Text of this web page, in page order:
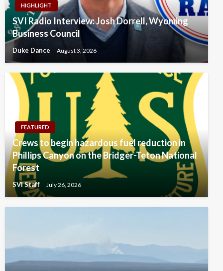
HIGHLIGHT
SVI Radio Interview: Josh Dorrell, Wyoming
Business Council
Duke Dance August 3, 2026
FEATURED
Crews to begin hazardous fuel reduction in
Phillips Canyon on the Bridger-Teton National
Forest
SVI Staff July 26, 2026